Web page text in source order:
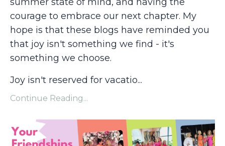
courage to embrace our next chapter. My
hope is that these blogs have reminded you
that joy isn't something we find - it's
something we choose.
Joy isn't reserved for vacatio...
Continue Reading...